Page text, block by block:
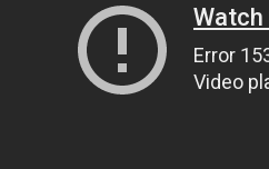
Watch
Error
Video